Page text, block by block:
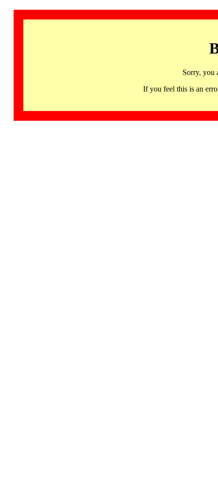
Sorry, you
If you feel this is an